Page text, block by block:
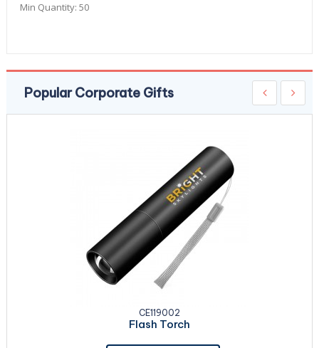
Min Quantity: 50
Popular Corporate Gifts
CE119002
Flash Torch